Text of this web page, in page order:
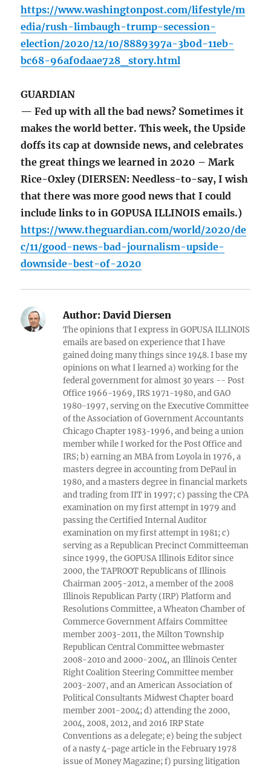
https://www.washingtonpost.com/lifestyle/m
edia/rush-limbaugh-trump-secession-
election/2020/12/10/8889397a-3b0d-11eb-
bc68-96af0daae728_story.html
GUARDIAN
— Fed up with all the bad news? Sometimes it
makes the world better. This week, the Upside
doffs its cap at downside news, and celebrates
the great things we learned in 2020 – Mark
Rice-Oxley (DIERSEN: Needless-to-say, I wish
that there was more good news that I could
include links to in GOPUSA ILLINOIS emails.)
https://www.theguardian.com/world/2020/de
c/11/good-news-bad-journalism-upside-
downside-best-of-2020
Author: David Diersen
The opinions that I express in GOPUSA ILLINOIS
emails are based on experience that I have
gained doing many things since 1948. I base my
opinions on what I learned a) working for the
federal government for almost 30 years -- Post
Office 1966-1969, IRS 1971-1980, and GAO
1980-1997, serving on the Executive Committee
of the Association of Government Accountants
Chicago Chapter 1983-1996, and being a union
member while I worked for the Post Office and
IRS; b) earning an MBA from Loyola in 1976, a
masters degree in accounting from DePaul in
1980, and a masters degree in financial markets
and trading from IIT in 1997; c) passing the CPA
examination on my first attempt in 1979 and
passing the Certified Internal Auditor
examination on my first attempt in 1981; c)
serving as a Republican Precinct Committeeman
since 1999, the GOPUSA Illinois Editor since
2000, the TAPROOT Republicans of Illinois
Chairman 2005-2012, a member of the 2008
Illinois Republican Party (IRP) Platform and
Resolutions Committee, a Wheaton Chamber of
Commerce Government Affairs Committee
member 2003-2011, the Milton Township
Republican Central Committee webmaster
2008-2010 and 2000-2004, an Illinois Center
Right Coalition Steering Committee member
2003-2007, and an American Association of
Political Consultants Midwest Chapter board
member 2001-2004; d) attending the 2000,
2004, 2008, 2012, and 2016 IRP State
Conventions as a delegate; e) being the subject
of a nasty 4-page article in the February 1978
issue of Money Magazine; f) pursing litigation